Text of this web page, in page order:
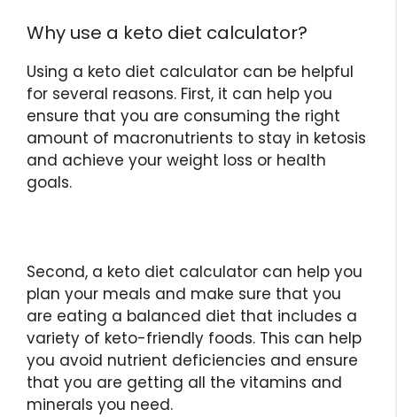
Why use a keto diet calculator?
Using a keto diet calculator can be helpful
for several reasons. First, it can help you
ensure that you are consuming the right
amount of macronutrients to stay in ketosis
and achieve your weight loss or health
goals.
Second, a keto diet calculator can help you
plan your meals and make sure that you
are eating a balanced diet that includes a
variety of keto-friendly foods. This can help
you avoid nutrient deficiencies and ensure
that you are getting all the vitamins and
minerals you need.